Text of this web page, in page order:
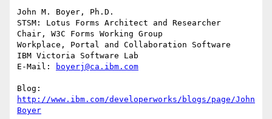
John M. Boyer, Ph.D.
STSM: Lotus Forms Architect and Researcher
Chair, W3C Forms Working Group
Workplace, Portal and Collaboration Software
IBM Victoria Software Lab
E-Mail:
boyerj@ca.ibm.com
http://www.ibm.com/developerworks/blogs/page/John
Boyer